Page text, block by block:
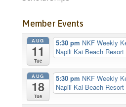
Member Events
AUG
11
Tue
5:30 pm NKF Weekly
Napili Kai Beach Resort
AUG
18
Tue
5:30 pm NKF Weekly
Napili Kai Beach Resort